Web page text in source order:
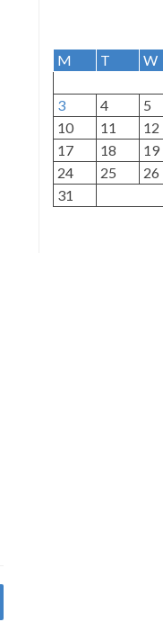
e
h
i
v
e
s
M
T W
3
4 5
10
11 12
17
18 19
24
25 26
31